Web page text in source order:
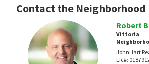
Contact the Neighborhood
Robert
Vittoria
JohnHart
Lic#: